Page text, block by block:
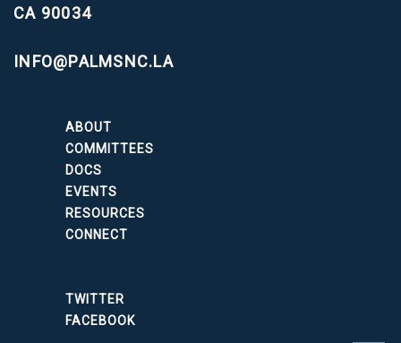
CA 90034
INFO@PALMSNC.LA
ABOUT
COMMITTEES
DOCS
EVENTS
RESOURCES
CONNECT
TWITTER
FACEBOOK